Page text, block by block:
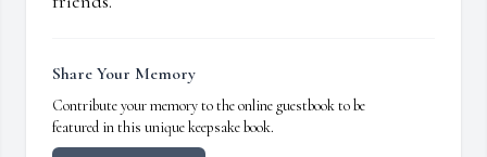
Share Your Memory
Contribute your memory to the online guestbook to be
featured in this unique keepsake book.